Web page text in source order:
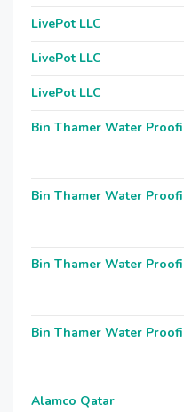
LivePot LLC
LivePot LLC
LivePot LLC
Bin Thamer Water
Bin Thamer Water
Bin Thamer Water
Bin Thamer Water
Alamco Qatar